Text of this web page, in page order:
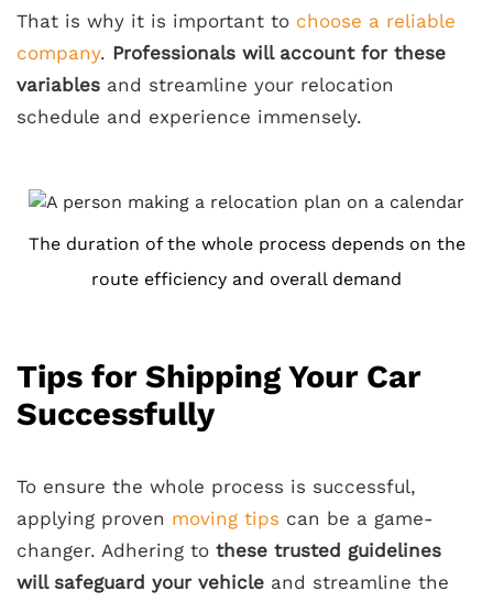
That is why it is important to choose a reliable
company. Professionals will account for these
variables and streamline your relocation
schedule and experience immensely.
The duration of the whole process depends on the
route efficiency and overall demand
Tips for Shipping Your Car
Successfully
To ensure the whole process is successful,
applying proven moving tips can be a game-
changer. Adhering to these trusted guidelines
will safeguard your vehicle and streamline the